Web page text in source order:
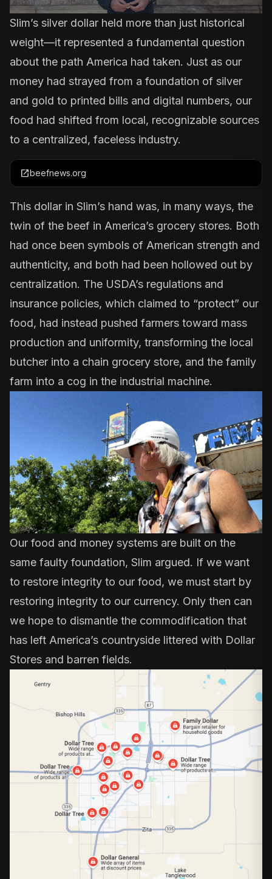
Slim’s silver dollar held more than just historical
weight—it represented a fundamental question
about the path America had taken. Just as our
money had strayed from a foundation of silver
and gold to printed bills and digital numbers, our
food had shifted from local, recognizable sources
to a centralized, faceless industry.
open_in_newbeefnews.org
This dollar in Slim’s hand was, in many ways, the
twin of the beef in America’s grocery stores. Both
had once been symbols of American strength and
authenticity, and both had been hollowed out by
centralization. The USDA’s regulations and
insurance policies, which claimed to “protect” our
food, had instead pushed farmers toward mass
production and uniformity, transforming the local
butcher into a chain grocery store, and the family
farm into a cog in the industrial machine.
Our food and money systems are built on the
same faulty foundation, Slim argued. If we want
to restore integrity to our food, we must start by
restoring integrity to our currency. Only then can
we hope to dismantle the commodification that
has left America’s countryside littered with Dollar
Stores and barren fields.